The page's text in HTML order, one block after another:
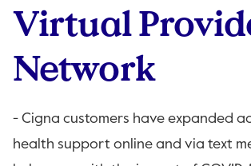
Virtual
Network
- Cigna customers have expanded
health support online and via text